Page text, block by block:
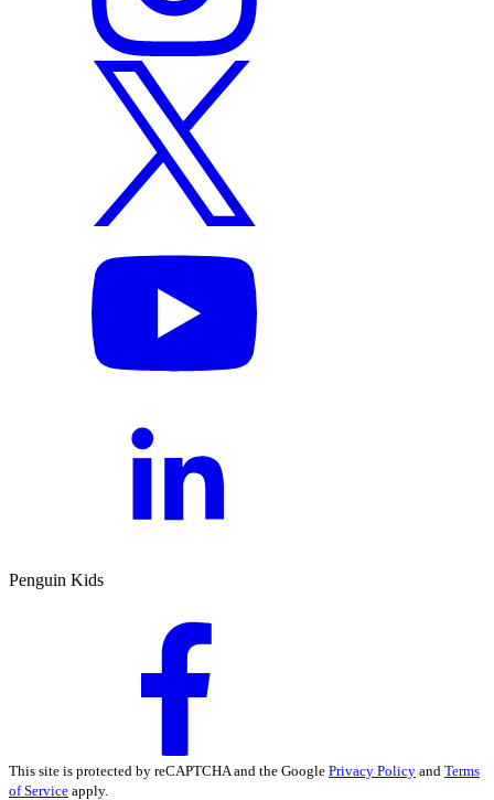
Penguin Kids
This site is protected by reCAPTCHA and the Google Privacy Policy and Terms
of Service apply.